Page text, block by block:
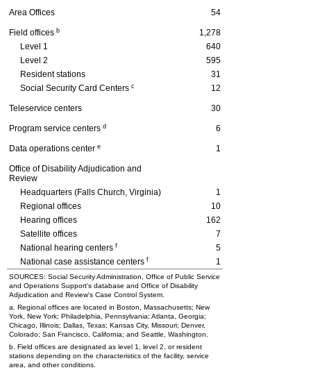
Area Offices 54
Field offices b
1,278
Level 1
640
Level 2
595
Resident stations
31
Social Security Card Centers c 12
Teleservice centers 30
Program service centers d 6
Data operations center e 1
Office of Disability Adjudication and
Review
Headquarters (Falls Church, Virginia)
1
Regional offices
10
Hearing offices
162
Satellite offices
7
National hearing centers f
5
National case assistance centers f 1
SOURCES: Social Security Administration, Office of Public Service
and Operations Support's database and Office of Disability
Adjudication and Review's Case Control System.
a. Regional offices are located in Boston, Massachusetts; New
York, New York; Philadelphia, Pennsylvania; Atlanta, Georgia;
Chicago, Illinois; Dallas, Texas; Kansas City, Missouri; Denver,
Colorado; San Francisco, California; and Seattle, Washington.
b. Field offices are designated as level 1, level 2, or resident
stations depending on the characteristics of the facility, service
area, and other conditions.